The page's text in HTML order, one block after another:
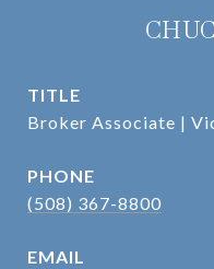
TITLE
Broker Associate |
PHONE
(508) 367-8800
EMAIL